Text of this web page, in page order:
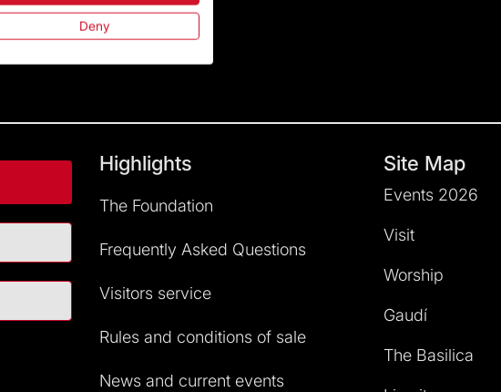
Highlights
The Foundation
Frequently Asked Questions
Visitors service
Rules and conditions of sale
News and current events
Site Map
Events 2026
Visit
Worship
Gaudí
The Basilica
Deny